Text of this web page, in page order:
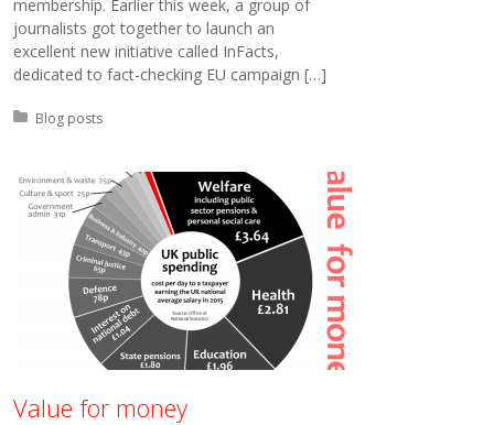
membership. Earlier this week, a group of
journalists got together to launch an
excellent new initiative called InFacts,
dedicated to fact-checking EU campaign […]
Posted in:
Blog posts
Value for money